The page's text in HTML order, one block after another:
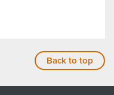
Back to top